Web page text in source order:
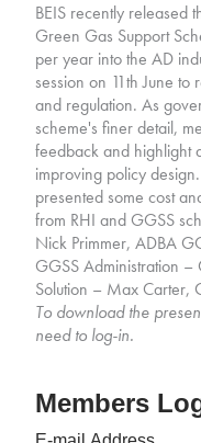
BEIS recently released
Green Gas Support
per year into the AD
session on 11th June
and regulation. As
scheme's finer detail,
feedback and highlight
improving policy
presented some cost
from RHI and GGSS
Nick Primmer, ADBA
GGSS Administration
Solution – Max Carter,
To download the
need to log-in.
Members